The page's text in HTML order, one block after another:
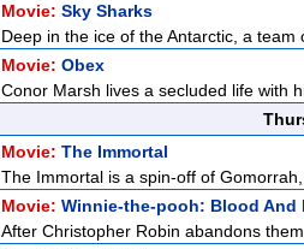
Movie: Sky Sharks
Deep in the ice of the Antarctic, a
Movie: Obex
Conor Marsh lives a secluded life with
Movie: The Immortal
The Immortal is a spin-off of
Movie: Winnie-the-pooh: Blood And
After Christopher Robin abandons